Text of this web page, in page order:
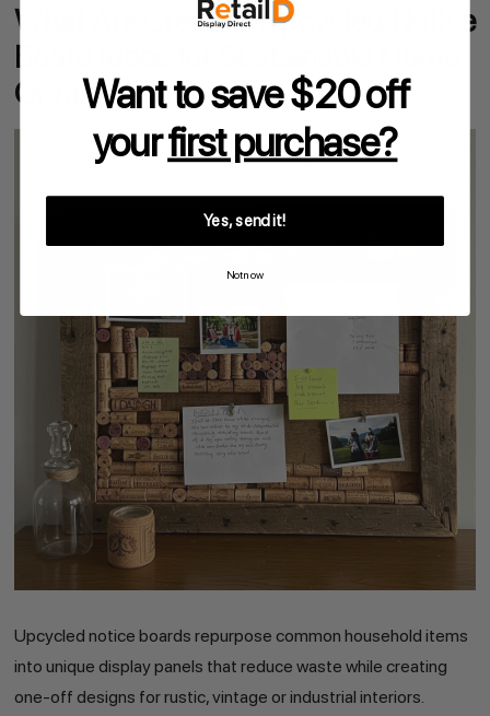
What Are Creative Upcycled Notice
Board Ideas for Sustainable Home
Organisation?
Upcycled notice boards repurpose common household items
into unique display panels that reduce waste while creating
one-off designs for rustic, vintage or industrial interiors.
Want to save $20 off
yourfirst purchase?
Yes, send it!
Not now